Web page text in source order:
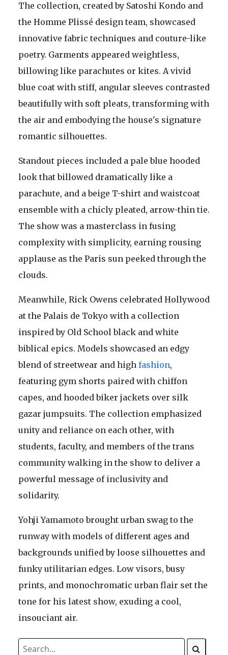
The collection, created by Satoshi Kondo and
the Homme Plissé design team, showcased
innovative fabric techniques and couture-like
poetry. Garments appeared weightless,
billowing like parachutes or kites. A vivid
blue coat with stiff, angular sleeves contrasted
beautifully with soft pleats, transforming with
the air and embodying the house's signature
romantic silhouettes.
Standout pieces included a pale blue hooded
look that billowed dramatically like a
parachute, and a beige T-shirt and waistcoat
ensemble with a chicly pleated, arrow-thin tie.
The show was a masterclass in fusing
complexity with simplicity, earning rousing
applause as the Paris sun peeked through the
clouds.
Meanwhile, Rick Owens celebrated Hollywood
at the Palais de Tokyo with a collection
inspired by Old School black and white
biblical epics. Models showcased an edgy
blend of streetwear and high fashion,
featuring gym shorts paired with chiffon
capes, and hooded biker jackets over silk
gazar jumpsuits. The collection emphasized
unity and reliance on each other, with
students, faculty, and members of the trans
community walking in the show to deliver a
powerful message of inclusivity and
solidarity.
Yohji Yamamoto brought urban swag to the
runway with models of different ages and
backgrounds unified by loose silhouettes and
funky utilitarian edges. Low visors, busy
prints, and monochromatic urban flair set the
tone for his latest show, exuding a cool,
insouciant air.